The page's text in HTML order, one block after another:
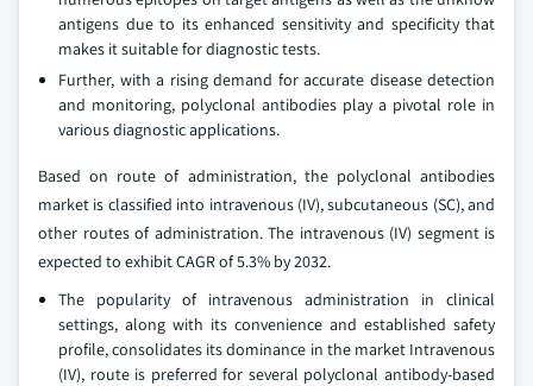
antigens due to its enhanced sensitivity and specificity that
makes it suitable for diagnostic tests.
Further, with a rising demand for accurate disease detection
and monitoring, polyclonal antibodies play a pivotal role in
various diagnostic applications.
Based on route of administration, the polyclonal antibodies
market is classified into intravenous (IV), subcutaneous (SC), and
other routes of administration. The intravenous (IV) segment is
expected to exhibit CAGR of 5.3% by 2032.
The popularity of intravenous administration in clinical
settings, along with its convenience and established safety
profile, consolidates its dominance in the market Intravenous
(IV), route is preferred for several polyclonal antibody-based